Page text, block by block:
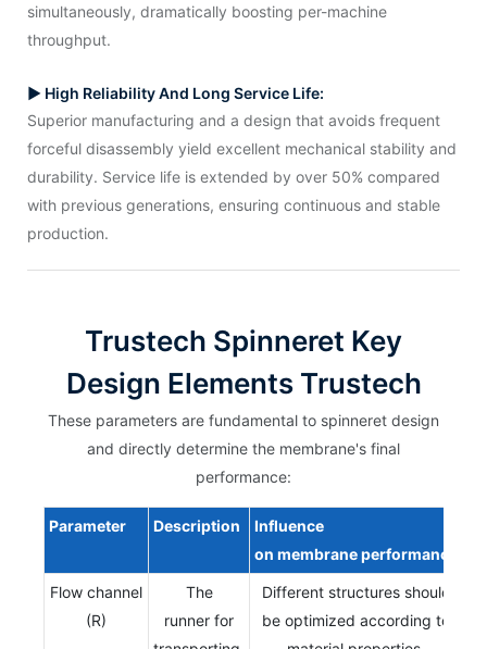
simultaneously, dramatically boosting per-machine
throughput.
▶ High Reliability And Long Service Life:
Superior manufacturing and a design that avoids frequent
forceful disassembly yield excellent mechanical stability and
durability. Service life is extended by over 50% compared
with previous generations, ensuring continuous and stable
production.
Trustech Spinneret Key
Design Elements Trustech
These parameters are fundamental to spinneret design
and directly determine the membrane's final
performance:
Parameter Description
Influence
on membraneperformance
Flow channel
(R)
The
runner for
Different structures should
be optimized according to